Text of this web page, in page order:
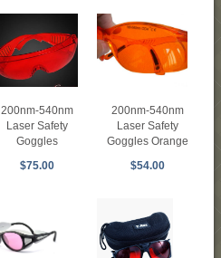
200nm-540nm
Laser Safety
Goggles
$75.00
200nm-540nm
Laser Safety
Goggles Orange
$54.00